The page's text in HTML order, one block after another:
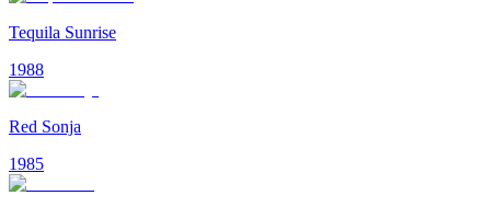
Tequila Sunrise
1988
Red Sonja
1985